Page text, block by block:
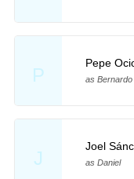
P
Pepe
as Bernardo
J
Joel
as Daniel